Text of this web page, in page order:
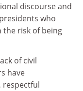
discourse and
who
the risk of being
of civil
have